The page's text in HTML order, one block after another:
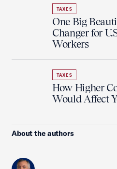
TAXES
One Big
Changer for
Workers
TAXES
How Higher
Would Affect
About the authors